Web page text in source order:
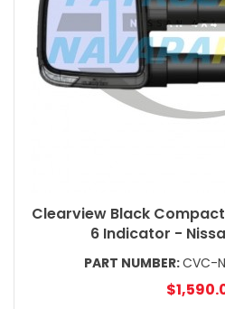
Clearview Black
6 Indicator -
PART NUMBER:CVC-